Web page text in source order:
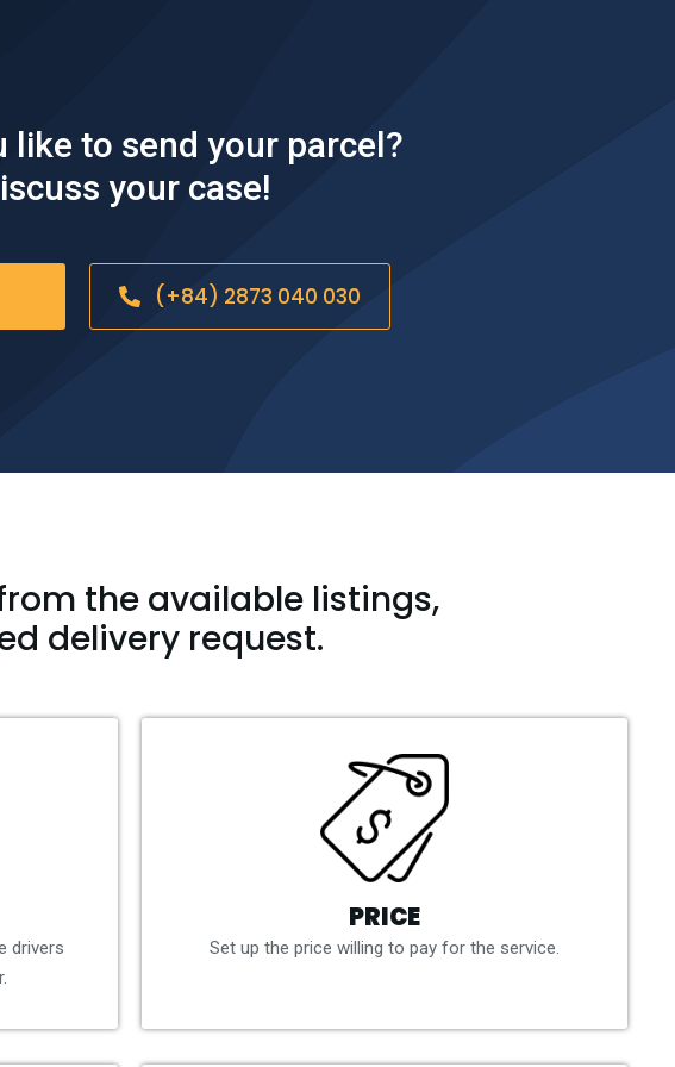
◐ Recipient picks up from shipper's place.
◐ Shipper drops package at Lugshare's center.
like to send your parcel?
your case!​
(+84) 2873 040 030
the available listings,
delivery request.
drivers
PRICE
Set up the price willing to pay for the service.